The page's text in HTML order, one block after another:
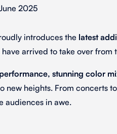
2025
introduces the latest
arrived to take over from
stunning color
new heights. From concerts
audiences in awe.